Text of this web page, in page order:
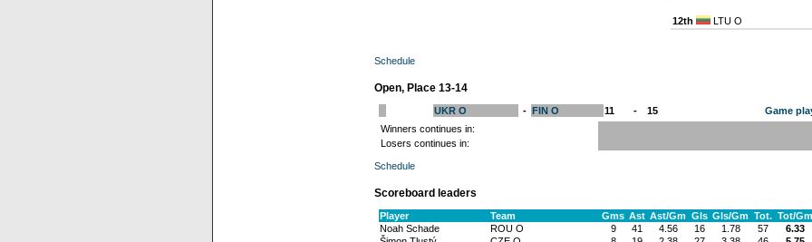
12th LTU O
Schedule
Open, Place 13-14
UKR O - FIN O 11 - 15
Game
Winners continues in:
Losers continues in:
Schedule
Scoreboard leaders
Player Team Gms Ast Ast/Gm Gls Gls/Gm Tot. Tot/Gm
Noah Schade
ROU O 9 41 4.56 16 1.78 57
6.33